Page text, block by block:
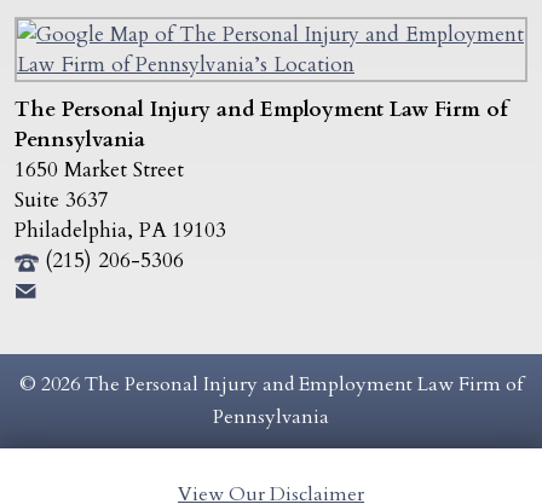
The Personal Injury and Employment Law Firm of
Pennsylvania
1650 Market Street
Suite 3637
Philadelphia, PA 19103
(215) 206-5306
© 2026 The Personal Injury and Employment Law Firm of
Pennsylvania
View Our Disclaimer